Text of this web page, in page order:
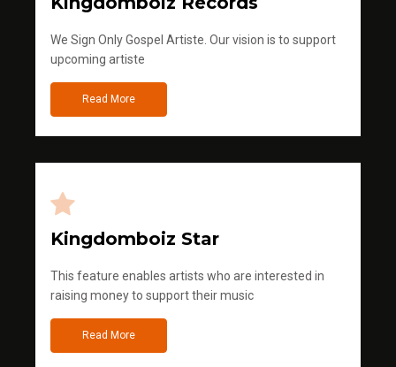
We Sign Only Gospel Artiste. Our vision is to support
upcoming artiste
Read More
Kingdomboiz Star
This feature enables artists who are interested in
raising money to support their music
Read More